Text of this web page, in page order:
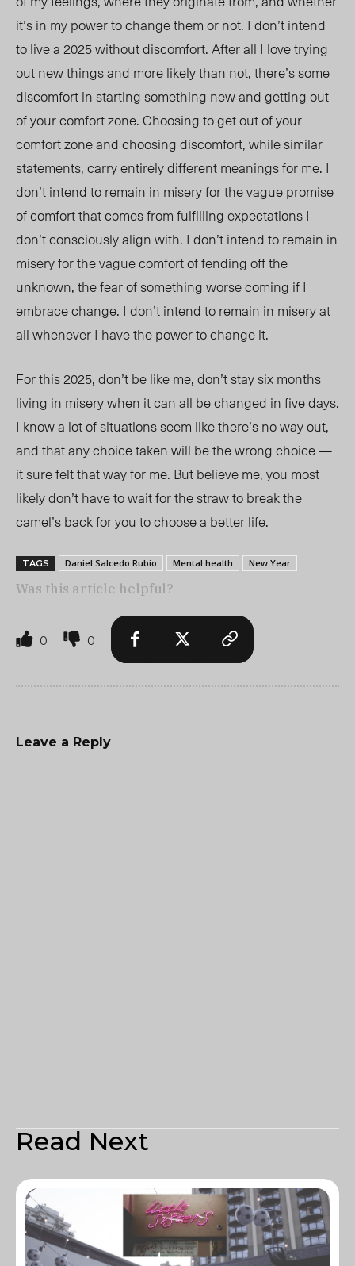
it’s in my power to change them or not. I don’t intend
to live a 2025 without discomfort. Afterall I love trying
out new things and more likely than not, there’s some
discomfort in starting something new and getting out
of your comfort zone. Choosing to get out of your
comfort zone and choosing discomfort,while similar
statements, carry entirely different meanings for me. I
don’t intend to remain in misery for the vague promise
of comfort that comes from fulfilling expectations I
don’t consciously align with. I don’t intend to remain in
misery for the vague comfort of fending off the
unknown, the fear of something worse coming if I
embrace change. I don’t intend to remain in misery at
all whenever I have the power to change it.
For this 2025, don’t be like me, don’t stay six months
living in misery when it can all be changed in five days.
I know a lot of situations seem like there’s no way out,
and that any choice taken will be the wrong choice —
it sure felt that way for me. But believe me, you most
likely don’t have to wait for the straw to break the
camel’s back for you to choose a better life.
TAGS Daniel Salcedo Rubio Mental health New Year
Was this article helpful?
0 0
Leave a Reply
Read Next